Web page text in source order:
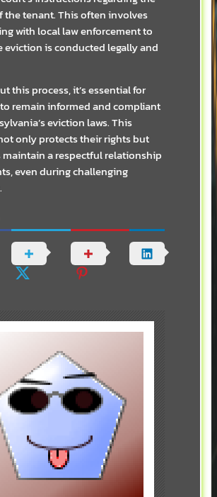
the tenant. This often involves
with local law enforcement to
eviction is conducted legally and
this process, it’s essential for
remain informed and compliant
eviction laws. This
only protects their rights but
maintain a respectful relationship
even during challenging